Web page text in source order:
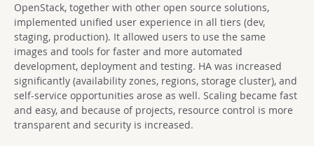
OpenStack, together with other open source solutions,
implemented unified user experience in all tiers (dev,
staging, production). It allowed users to use the same
images and tools for faster and more automated
development, deployment and testing. HA was increased
significantly (availability zones, regions, storage cluster), and
self-service opportunities arose as well. Scaling became fast
and easy, and because of projects, resource control is more
transparent and security is increased.